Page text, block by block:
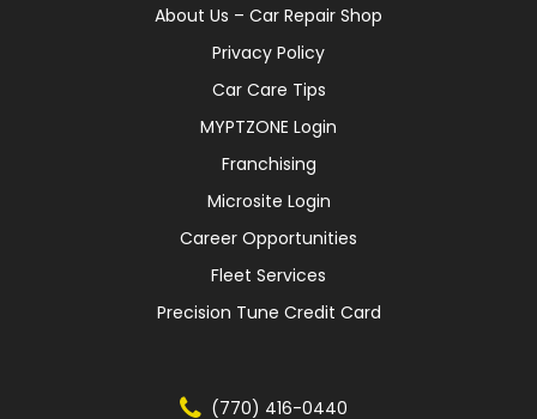
About Us – Car Repair Shop
Privacy Policy
Car Care Tips
MYPTZONE Login
Franchising
Microsite Login
Career Opportunities
Fleet Services
Precision Tune Credit Card
(770) 416-0440